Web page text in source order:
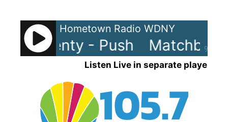
content
90%
Hometown Radio WDNY
Twenty - Push Matchbox
Listen Live in separate player